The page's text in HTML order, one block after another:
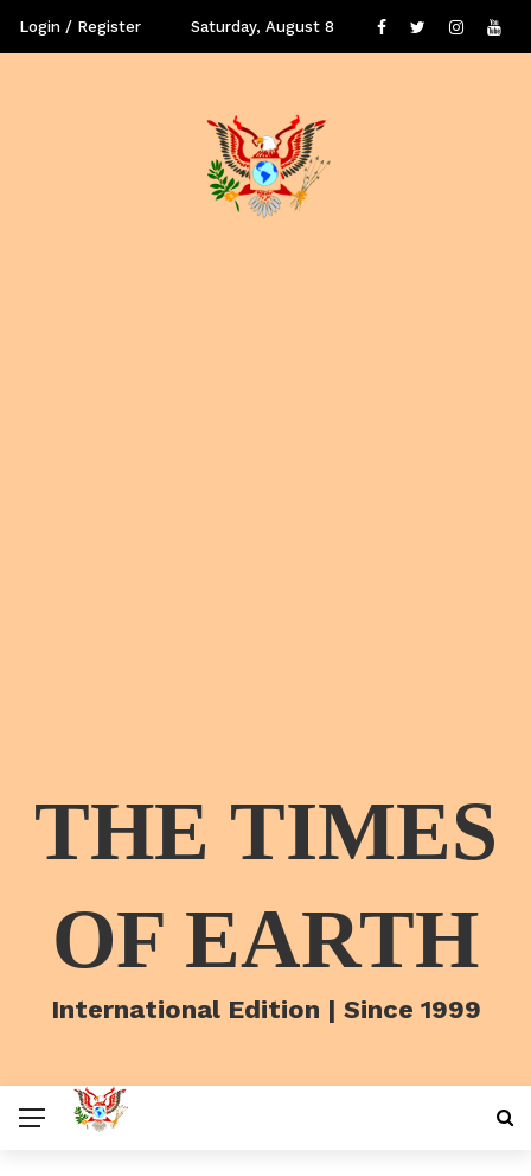
Login / Register Saturday, August 8
THE TIMES
OF EARTH
International Edition | Since 1999